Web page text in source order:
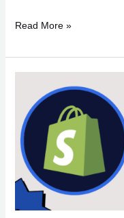
Charming
Captions
Instagram
Snaps
Read More »